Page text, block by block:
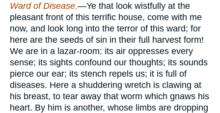
Ward of Disease.—Ye that look wistfully at the
pleasant front of this terrific house, come with me
now, and look long into the terror of this ward; for
here are the seeds of sin in their full harvest form!
We are in a lazar-room: its air oppresses every
sense; its sights confound our thoughts; its sounds
pierce our ear; its stench repels us; it is full of
diseases. Here a shuddering wretch is clawing at
his breast, to tear away that worm which gnaws his
heart. By him is another, whose limbs are dropping